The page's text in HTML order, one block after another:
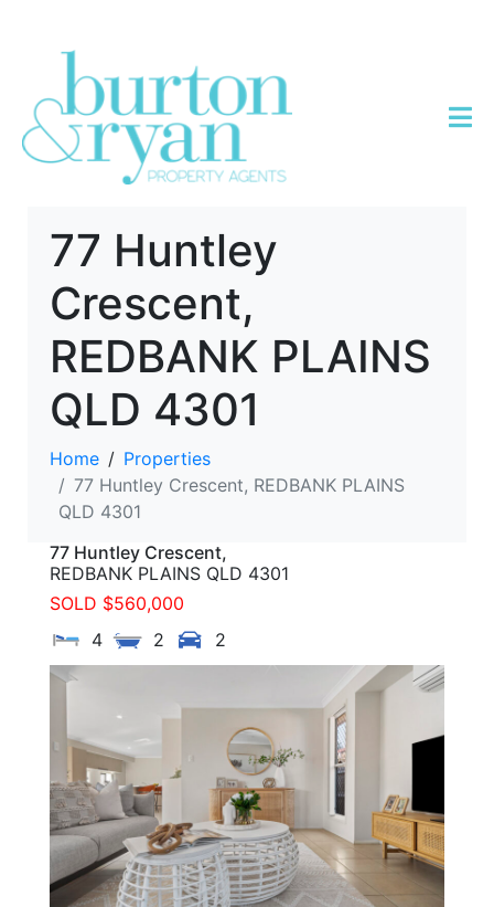
77 Huntley
Crescent,
REDBANK PLAINS
QLD 4301
Home
Properties
77 Huntley Crescent, REDBANK PLAINS
QLD 4301
77 Huntley Crescent,
REDBANK PLAINS QLD 4301
SOLD $560,000
4
2 2